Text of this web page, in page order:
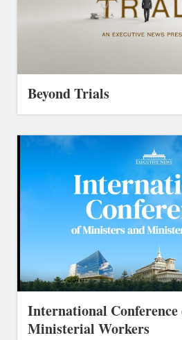
Beyond Trials
International
Ministerial Workers